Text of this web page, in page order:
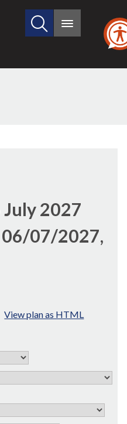
Search
site
Main
2027
07/2027,
View plan as HTML